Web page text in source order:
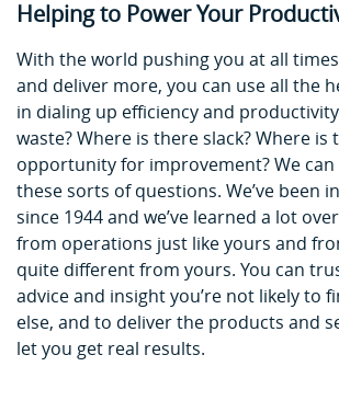
Helping to Power Your
With the world pushing you at all
and deliver more, you can use all the
in dialing up efficiency and
waste? Where is there slack? Where is
opportunity for improvement? We
these sorts of questions. We’ve been
since 1944 and we’ve learned a lot
from operations just like yours and
quite different from yours. You can
advice and insight you’re not likely to
else, and to deliver the products and
let you get real results.